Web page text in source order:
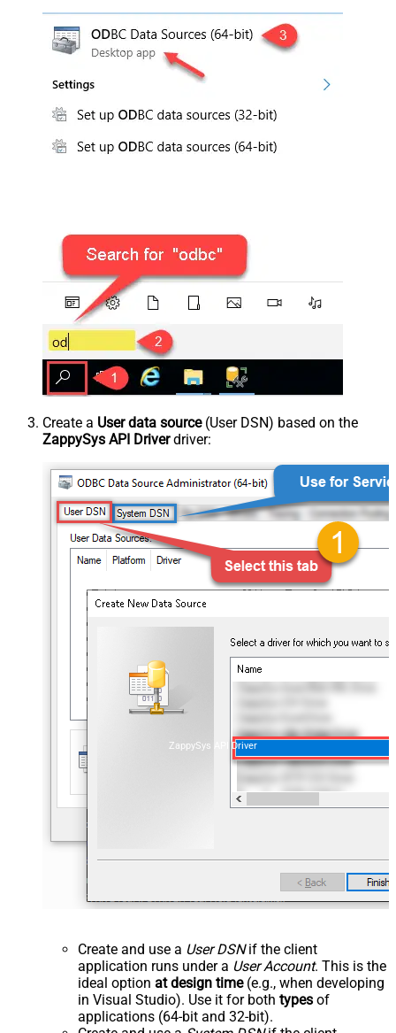
Create a User data source(User DSN) based on the
ZappySys API Driverdriver:
ZappySys API Driver
Create and use a User DSNif the client
application runs under a User Account. This is the
ideal option at design time(e.g., when developing
in Visual Studio). Use it for both types of
applications (64-bit and 32-bit).